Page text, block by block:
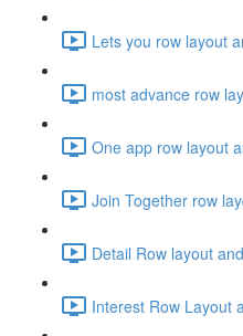
Lets you row layout
most advance row
One app row layout
Join Together row
Detail Row layout
Interest Row Layout